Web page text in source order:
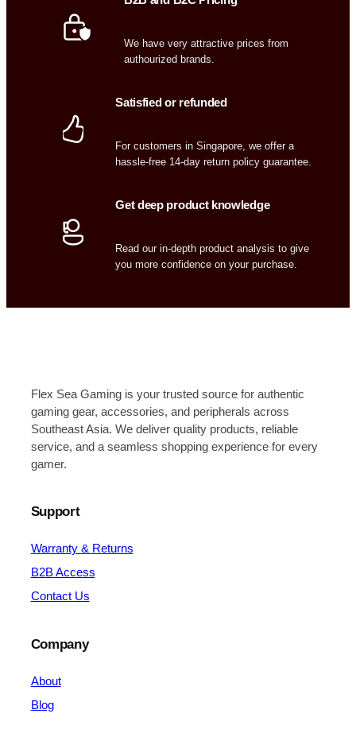
We have very attractive prices from
authourized brands.
Satisfied or refunded
For customers in Singapore, we offer a
hassle-free 14-day return policy guarantee.
Get deep product knowledge
Read our in-depth product analysis to give
you more confidence on your purchase.
Flex Sea Gaming is your trusted source for authentic
gaming gear, accessories, and peripherals across
Southeast Asia. We deliver quality products, reliable
service, and a seamless shopping experience for every
gamer.
Support
Warranty & Returns
B2B Access
Contact Us
Company
About
Blog